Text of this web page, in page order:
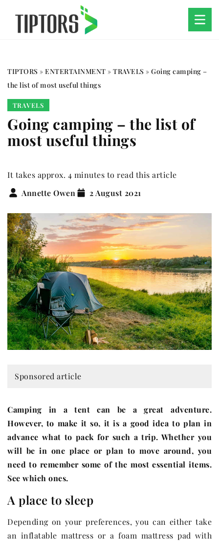
TIPTORS » ENTERTAINMENT » TRAVELS » Going camping –
the list of most useful things
TRAVELS
Going camping – the list of
most useful things
It takes approx. 4 minutes to read this article
Annette Owen
2 August 2021
Sponsored article
Camping in a tent can be a great adventure.
However, to make it so, it is a good idea to plan in
advance what to pack for such a trip. Whether you
will be in one place or plan to move around, you
need to remember some of the most essential items.
See which ones.
A place to sleep
Depending on your preferences, you can either take
an inflatable mattress or a foam mattress pad with